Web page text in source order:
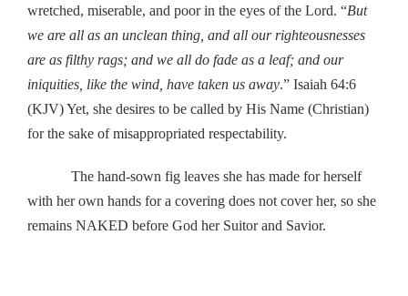
wretched, miserable, and poor in the eyes of the Lord. “But
we are all as an unclean thing, and all our righteousnesses
are as filthy rags; and we all do fade as a leaf; and our
iniquities, like the wind, have taken us away.” Isaiah 64:6
(KJV) Yet, she desires to be called by His Name (Christian)
for the sake of misappropriated respectability.
The hand-sown fig leaves she has made for herself
with her own hands for a covering does not cover her, so she
remains NAKED before God her Suitor and Savior.